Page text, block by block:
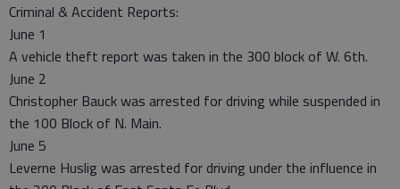
Criminal & Accident Reports:
June 1
A vehicle theft report was taken in the 300 block of W. 6th.
June 2
Christopher Bauck was arrested for driving while suspended in
the 100 Block of N. Main.
June 5
Leverne Huslig was arrested for driving under the influence in